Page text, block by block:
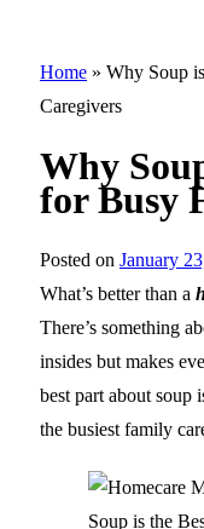
Home » Why Soup
Caregivers
Why
for Busy
Posted on January
What’s better than a
There’s something
insides but makes
best part about soup
the busiest family